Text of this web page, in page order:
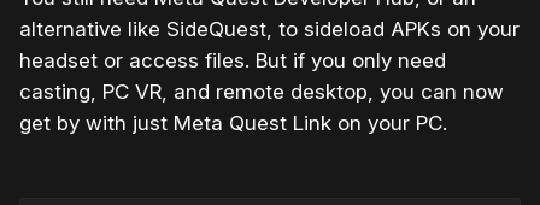
alternative like SideQuest, to sideload APKs on your
headset or access files. But if you only need
casting, PC VR, and remote desktop, you can now
get by with just Meta Quest Link on your PC.